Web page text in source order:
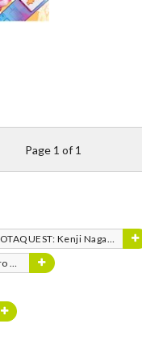
Page 1 of 1
OTAQUEST: Kenji Nagasaki